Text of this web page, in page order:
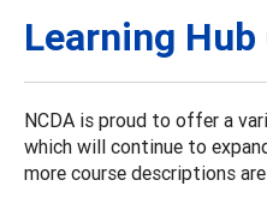
Learning
NCDA is proud to offer a
which will continue to
more course descriptions